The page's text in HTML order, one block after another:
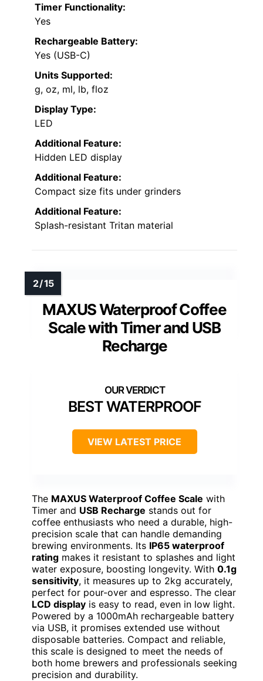
Timer Functionality:
Yes
Rechargeable Battery:
Yes (USB-C)
Units Supported:
g, oz, ml, lb, floz
Display Type:
LED
Additional Feature:
Hidden LED display
Additional Feature:
Compact size fits under grinders
Additional Feature:
Splash-resistant Tritan material
MAXUS Waterproof Coffee
Scale with Timer and USB
Recharge
BEST WATERPROOF
VIEW LATEST PRICE
The MAXUS Waterproof Coffee Scale with
Timer and USB Recharge stands out for
coffee enthusiasts who need a durable, high-
precision scale that can handle demanding
brewing environments. Its IP65 waterproof
rating makes it resistant to splashes and light
water exposure, boosting longevity. With 0.1g
sensitivity, it measures up to 2kg accurately,
perfect for pour-over and espresso. The clear
LCD display is easy to read, even in low light.
Powered by a 1000mAh rechargeable battery
via USB, it promises extended use without
disposable batteries. Compact and reliable,
this scale is designed to meet the needs of
both home brewers and professionals seeking
precision and durability.